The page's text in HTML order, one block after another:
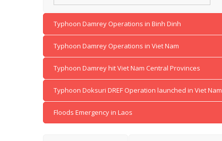
Typhoon Damrey Operations in Binh Dinh
Typhoon Damrey Operations in Viet Nam
Typhoon Damrey hit Viet Nam Central Provinces
Typhoon Doksuri DREF Operation launched in Viet Nam
Floods Emergency in Laos